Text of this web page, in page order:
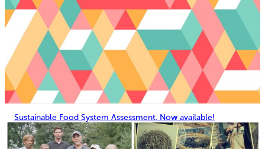
Sustainable Food System Assessment. Now available!